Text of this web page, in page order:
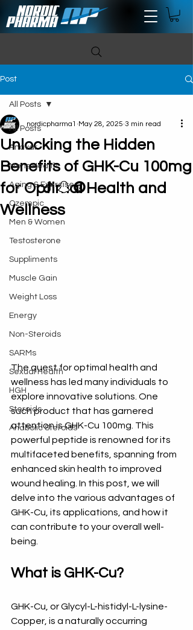
Post
All Posts
Anavar
Mens Health
Aging & Exercise
Ozempic
Men & Women
Testosterone
Suppliments
Muscle Gain
Weight Loss
Energy
Non-Steroids
SARMs
Sexual Health
HGH
Steroids
Anabolic Steroids
All Posts
Unlocking the Hidden
Benefits of GHK-Cu 100mg
for Optimal Health and
Wellness
nordicpharma1 May 28, 2025 3 min read
The quest for optimal health and
wellness has led many individuals to
explore innovative solutions. One
such product that has garnered
attention is GHK-Cu 100mg. This
powerful peptide is renowned for its
multifaceted benefits, spanning from
enhanced skin health to improved
wound healing. In this post, we will
delve into the various advantages of
GHK-Cu, its applications, and how it
can contribute to your overall well-
being.
What is GHK-Cu?
GHK-Cu, or Glycyl-L-histidyl-L-lysine-
Copper, is a naturally occurring